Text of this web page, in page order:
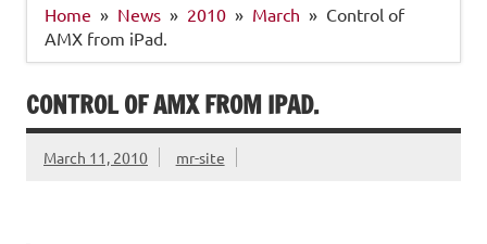
Home News 2010 March
Control of
AMX from iPad.
CONTROL OF AMX FROM IPAD.
March 11, 2010 mr-site